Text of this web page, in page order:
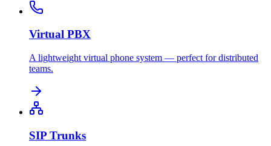
Virtual PBX
A lightweight virtual phone system — perfect for distributed
teams.
SIP Trunks